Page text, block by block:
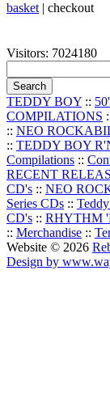
basket | checkout
Visitors: 7024180
TEDDY BOY ::
COMPILATIONS
:: NEO
:: TEDDY BOY
Compilations ::
RECENT
CD's :: NEO
Series CDs ::
CD's :: RHYTHM
:: Merchandise ::
Website © 2026
Design by